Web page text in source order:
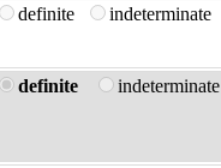
definite indeterminate
definite indeterminate